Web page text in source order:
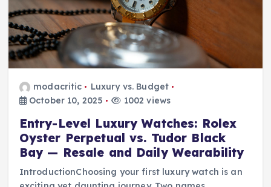
modacritic
Luxury vs. Budget
October 10, 2025
1002 views
Entry-Level Luxury Watches: Rolex
Oyster Perpetual vs. Tudor Black
Bay — Resale and Daily Wearability
IntroductionChoosing your first luxury watch is an